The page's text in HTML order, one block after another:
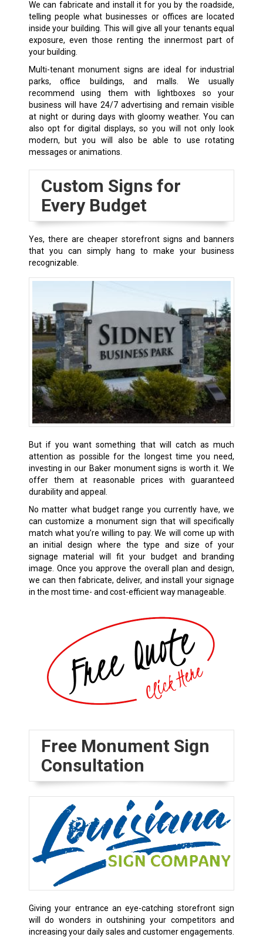
We can fabricate and install it for you by the roadside,
telling people what businesses or offices are located
inside your building. This will give all your tenants equal
exposure, even those renting the innermost part of
your building.
Multi-tenant monument signs are ideal for industrial
parks, office buildings, and malls. We usually
recommend using them with lightboxes so your
business will have 24/7 advertising and remain visible
at night or during days with gloomy weather. You can
also opt for digital displays, so you will not only look
modern, but you will also be able to use rotating
messages or animations.
Custom Signs for
Every Budget
Yes, there are cheaper storefront signs and banners
that you can simply hang to make your business
recognizable.
But if you want something that will catch as much
attention as possible for the longest time you need,
investing in our Baker monument signs is worth it. We
offer them at reasonable prices with guaranteed
durability and appeal.
No matter what budget range you currently have, we
can customize a monument sign that will specifically
match what you’re willing to pay. We will come up with
an initial design where the type and size of your
signage material will fit your budget and branding
image. Once you approve the overall plan and design,
we can then fabricate, deliver, and install your signage
in the most time- and cost-efficient way manageable.
Free Monument Sign
Consultation
Giving your entrance an eye-catching storefront sign
will do wonders in outshining your competitors and
increasing your daily sales and customer engagements.